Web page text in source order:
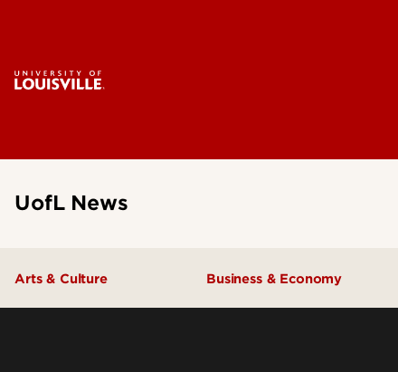
UofL News
Arts & Culture Business & Economy